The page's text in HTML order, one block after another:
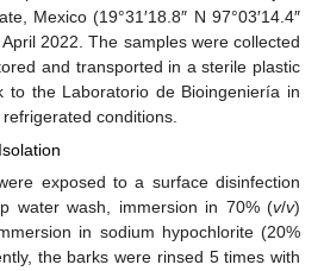
Mexico (19°31′18.8″ N 97°03′14.4″
2022. The samples were collected
and transported in a sterile plastic
to the Laboratorio de Bioingeniería in
conditions.
exposed to a surface disinfection
water wash, immersion in 70% (v/v)
in sodium hypochlorite (20%
the barks were rinsed 5 times with